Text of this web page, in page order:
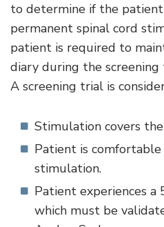
to determine if the patient
permanent spinal cord
patient is required to
diary during the screening
A screening trial is
Stimulation covers the
Patient is
stimulation.
Patient experiences a
which must be